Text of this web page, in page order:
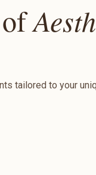
of
tailored to your